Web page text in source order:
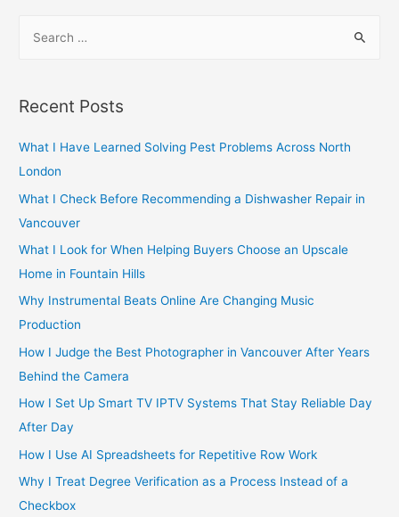
r
h
f
o
r
:
Recent Posts
What I Have Learned Solving Pest Problems Across North
London
What I Check Before Recommending a Dishwasher Repair in
Vancouver
What I Look for When Helping Buyers Choose an Upscale
Home in Fountain Hills
Why Instrumental Beats Online Are Changing Music
Production
How I Judge the Best Photographer in Vancouver After Years
Behind the Camera
How I Set Up Smart TV IPTV Systems That Stay Reliable Day
After Day
How I Use AI Spreadsheets for Repetitive Row Work
Why I Treat Degree Verification as a Process Instead of a
Checkbox